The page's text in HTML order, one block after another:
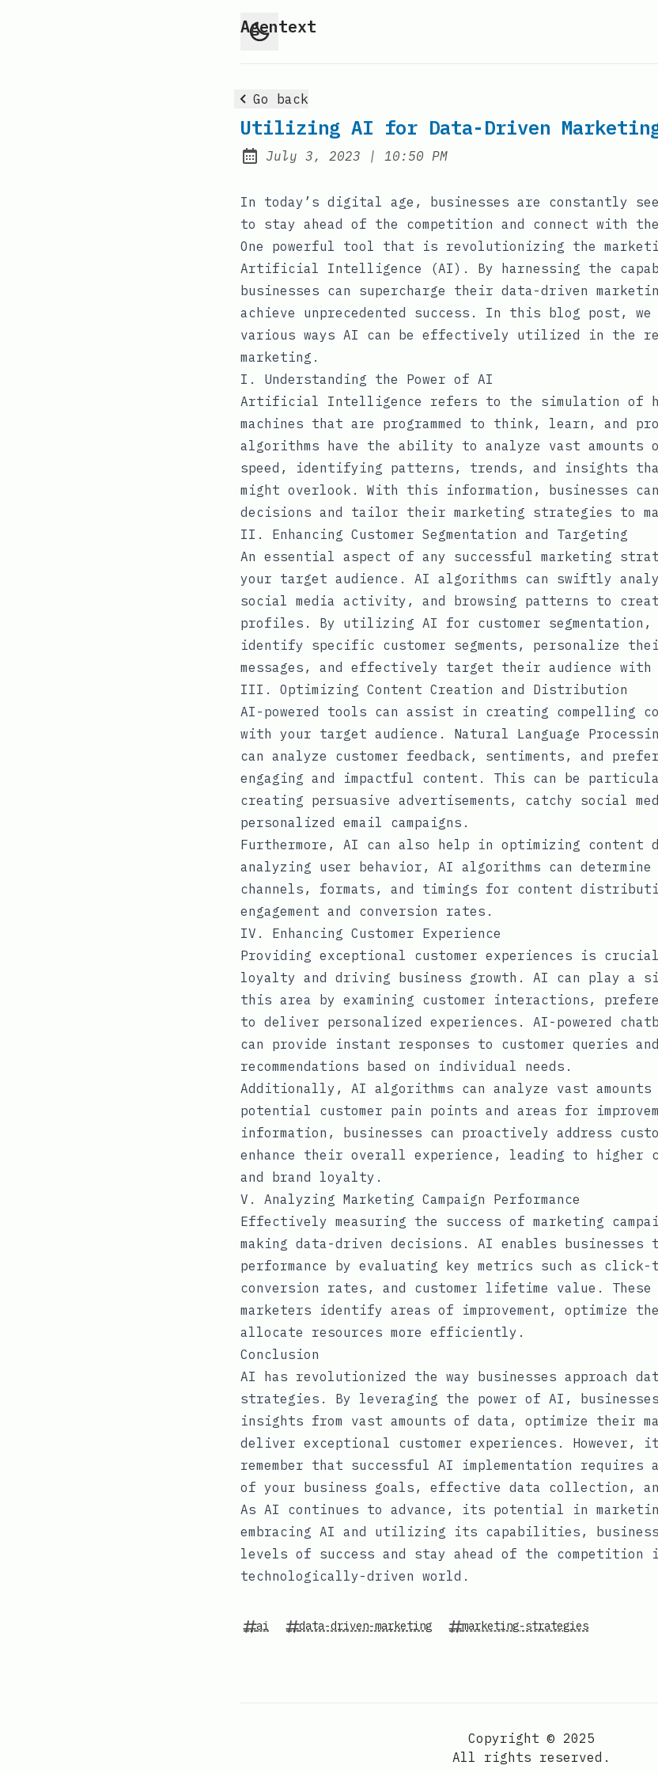
Agentext
Go back
Utilizing AI for Data-Driven
Posted on:
July 3, 2023 | at
10:50 PM
In today’s digital age, businesses are constantly
to stay ahead of the competition and connect with
One powerful tool that is revolutionizing the
Artificial Intelligence (AI). By harnessing the
businesses can supercharge their data-driven
achieve unprecedented success. In this blog post,
various ways AI can be effectively utilized in the
marketing.
I. Understanding the Power of AI
Artificial Intelligence refers to the simulation of
machines that are programmed to think, learn, and
algorithms have the ability to analyze vast
speed, identifying patterns, trends, and insights that
might overlook. With this information, businesses can
decisions and tailor their marketing strategies to
II. Enhancing Customer Segmentation and Targeting
An essential aspect of any successful marketing
your target audience. AI algorithms can swiftly
social media activity, and browsing patterns to
profiles. By utilizing AI for customer segmentation,
identify specific customer segments, personalize
messages, and effectively target their audience
III. Optimizing Content Creation and Distribution
AI-powered tools can assist in creating compelling
with your target audience. Natural Language
can analyze customer feedback, sentiments, and
engaging and impactful content. This can be
creating persuasive advertisements, catchy social
personalized email campaigns.
Furthermore, AI can also help in optimizing
analyzing user behavior, AI algorithms can
channels, formats, and timings for content
engagement and conversion rates.
IV. Enhancing Customer Experience
Providing exceptional customer experiences is
loyalty and driving business growth. AI can play a
this area by examining customer interactions,
to deliver personalized experiences. AI-powered
can provide instant responses to customer queries
recommendations based on individual needs.
Additionally, AI algorithms can analyze vast
potential customer pain points and areas for
information, businesses can proactively address
enhance their overall experience, leading to higher
and brand loyalty.
V. Analyzing Marketing Campaign Performance
Effectively measuring the success of marketing
making data-driven decisions. AI enables businesses
performance by evaluating key metrics such as click-
conversion rates, and customer lifetime value.
marketers identify areas of improvement, optimize
allocate resources more efficiently.
Conclusion
AI has revolutionized the way businesses approach
strategies. By leveraging the power of AI,
insights from vast amounts of data, optimize their
deliver exceptional customer experiences.
remember that successful AI implementation requires
of your business goals, effective data collection,
As AI continues to advance, its potential in
embracing AI and utilizing its capabilities,
levels of success and stay ahead of the competition
technologically-driven world.
ai data-driven-marketing marketing-strategies
Copyright © 2025
All rights reserved.